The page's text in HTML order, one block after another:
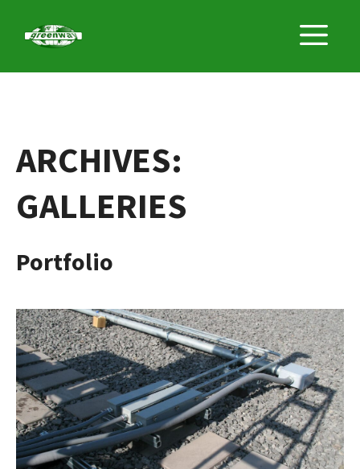
ARCHIVES:
GALLERIES
Portfolio